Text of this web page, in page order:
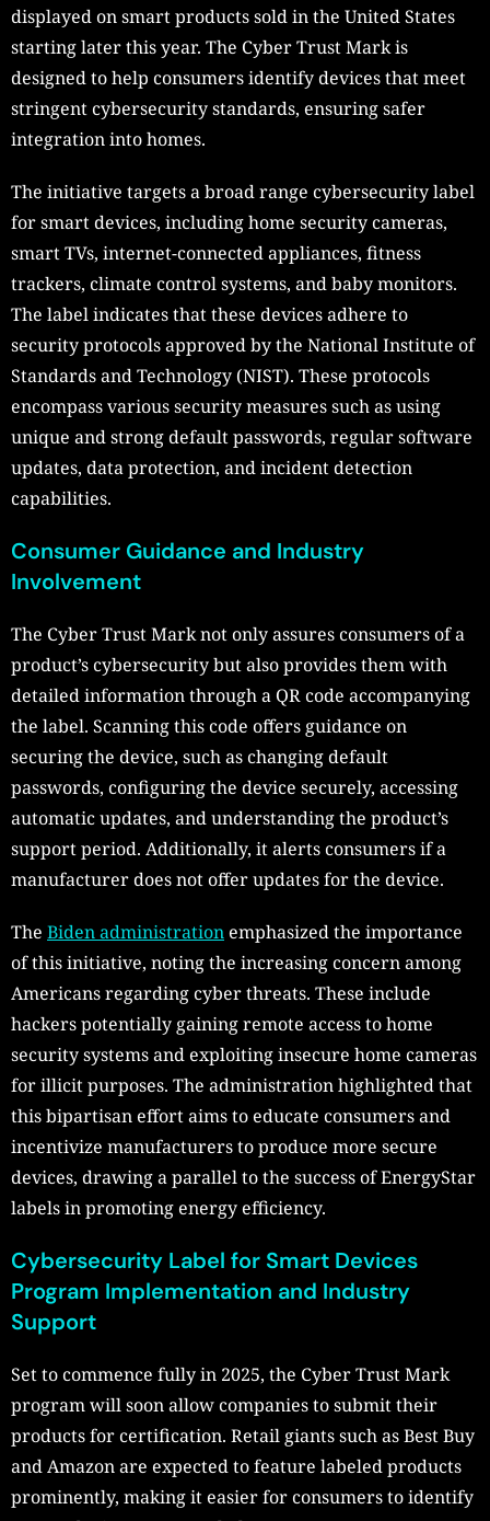
displayed on smart products sold in the United States
starting later this year. The Cyber Trust Mark is
designed to help consumers identify devices that meet
stringent cybersecurity standards, ensuring safer
integration into homes.
The initiative targets a broad range cybersecurity label
for smart devices, including home security cameras,
smart TVs, internet-connected appliances, fitness
trackers, climate control systems, and baby monitors.
The label indicates that these devices adhere to
security protocols approved by the National Institute of
Standards and Technology (NIST). These protocols
encompass various security measures such as using
unique and strong default passwords, regular software
updates, data protection, and incident detection
capabilities.
Consumer Guidance and Industry
Involvement
The Cyber Trust Mark not only assures consumers of a
product’s cybersecurity but also provides them with
detailed information through a QR code accompanying
the label. Scanning this code offers guidance on
securing the device, such as changing default
passwords, configuring the device securely, accessing
automatic updates, and understanding the product’s
support period. Additionally, it alerts consumers if a
manufacturer does not offer updates for the device.
The Biden administrationemphasized the importance
of this initiative, noting the increasing concern among
Americans regarding cyber threats. These include
hackers potentially gaining remote access to home
security systems and exploiting insecure home cameras
for illicit purposes. The administration highlighted that
this bipartisan effort aims to educate consumers and
incentivize manufacturers to produce more secure
devices, drawing a parallel to the success of EnergyStar
labels in promoting energy efficiency.
Cybersecurity Label for Smart Devices
Program Implementation and Industry
Support
Set to commence fully in 2025, the Cyber Trust Mark
program will soon allow companies to submit their
products for certification. Retail giants such as Best Buy
and Amazon are expected to feature labeled products
prominently, making it easier for consumers to identify